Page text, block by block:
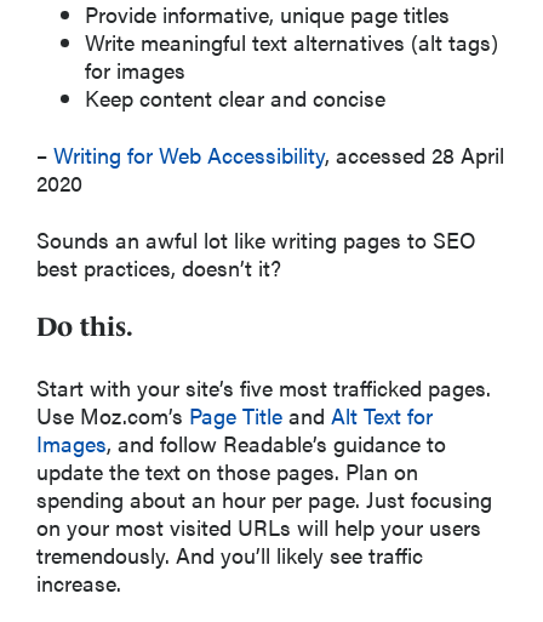
Provide informative, unique page titles
Write meaningful text alternatives (alt tags)
for images
Keep content clear and concise
– Writing for Web Accessibility, accessed 28 April
2020
Sounds an awful lot like writing pages to SEO
best practices, doesn’t it?
Do this.
Start with your site’s five most trafficked pages.
Use Moz.com’s Page Title and Alt Text for
Images, and follow Readable’s guidance to
update the text on those pages. Plan on
spending about an hour per page. Just focusing
on your most visited URLs will help your users
tremendously. And you’ll likely see traffic
increase.